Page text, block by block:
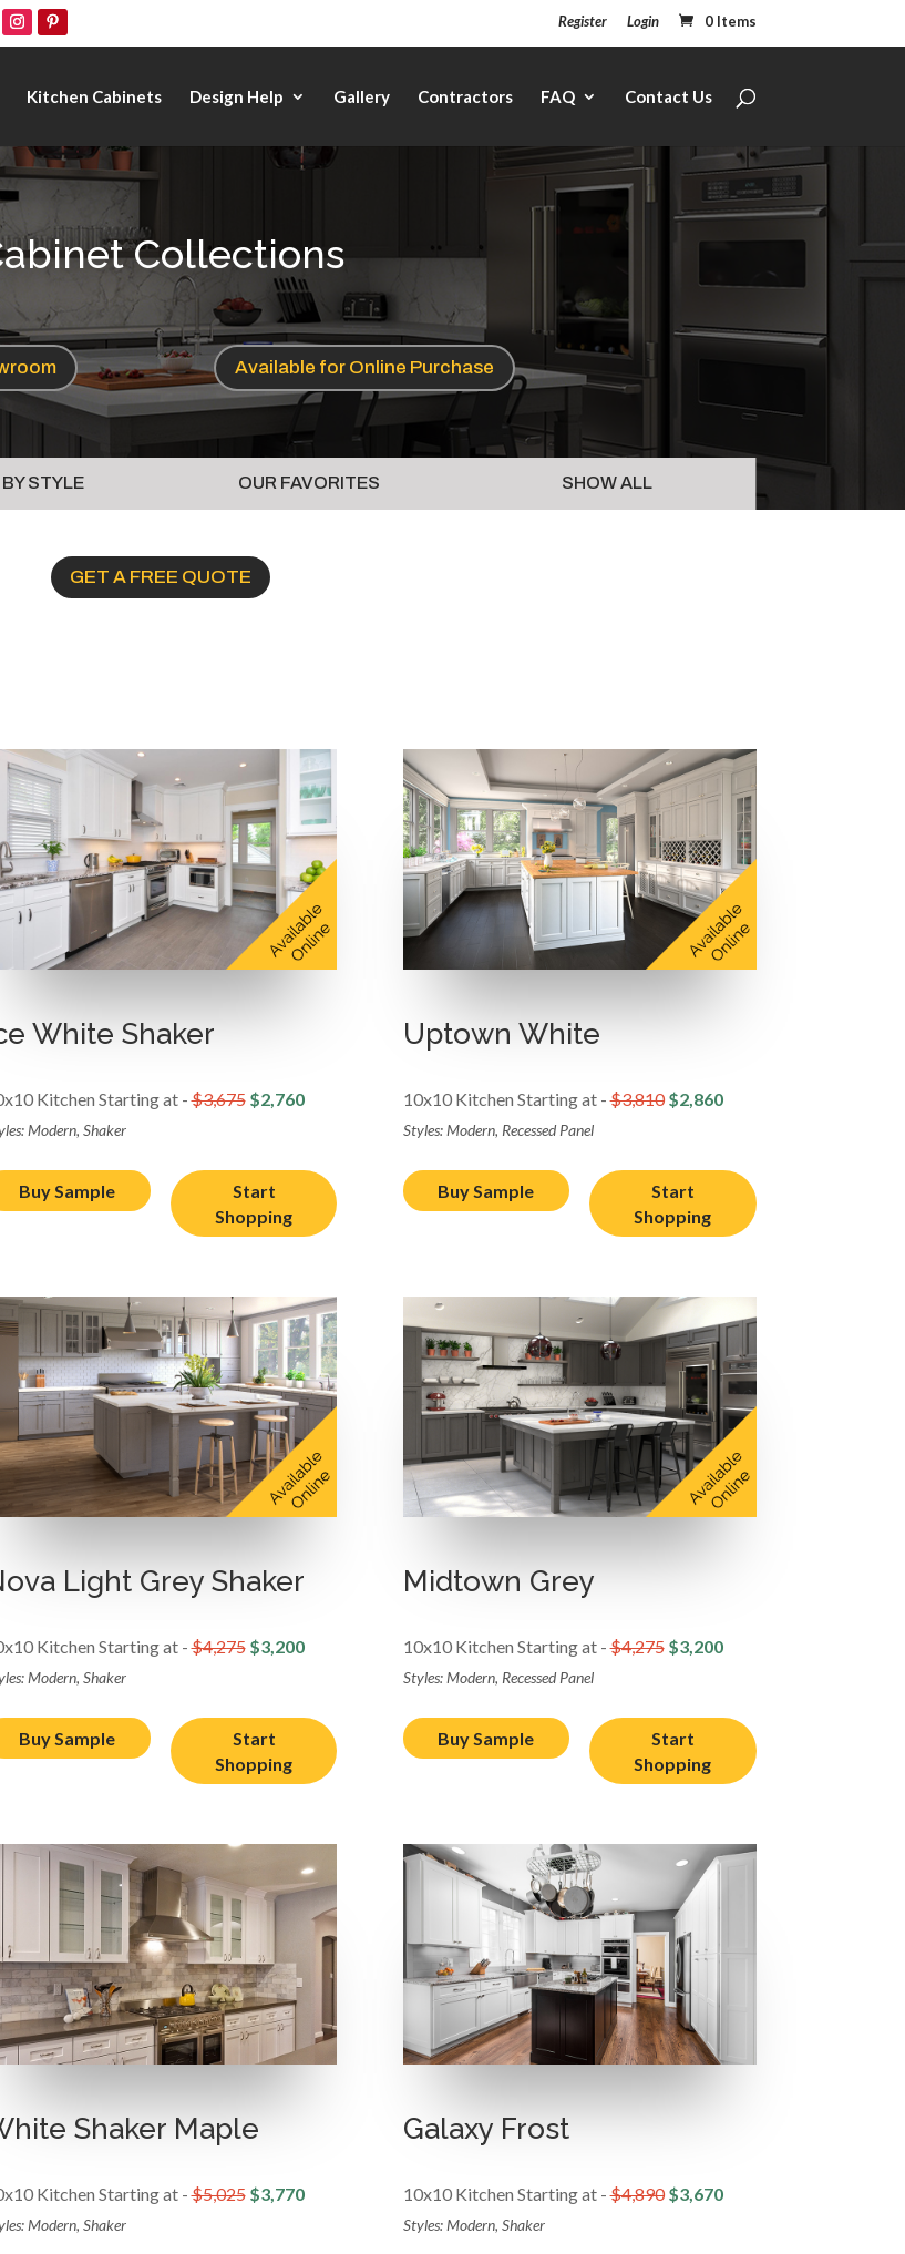
Register Login 0 Items
Kitchen Cabinets Design Help Gallery Contractors FAQ Contact Us
Collections
Available for Online Purchase
STYLE OUR FAVORITES SHOW ALL
GET A FREE QUOTE
White Shaker
Kitchen Starting at -$3,675$2,760
Modern, Shaker
Buy Sample
Start
Shopping
Uptown White
10x10 Kitchen Starting at -$3,810$2,860
Styles: Modern, Recessed Panel
Buy Sample
Start
Shopping
Light Grey Shaker
Kitchen Starting at -$4,275$3,200
Modern, Shaker
Buy Sample
Start
Shopping
Midtown Grey
10x10 Kitchen Starting at -$4,275$3,200
Styles: Modern, Recessed Panel
Buy Sample
Start
Shopping
Shaker Maple
Kitchen Starting at -$5,025$3,770
Modern, Shaker
Galaxy Frost
10x10 Kitchen Starting at -$4,890$3,670
Styles: Modern, Shaker